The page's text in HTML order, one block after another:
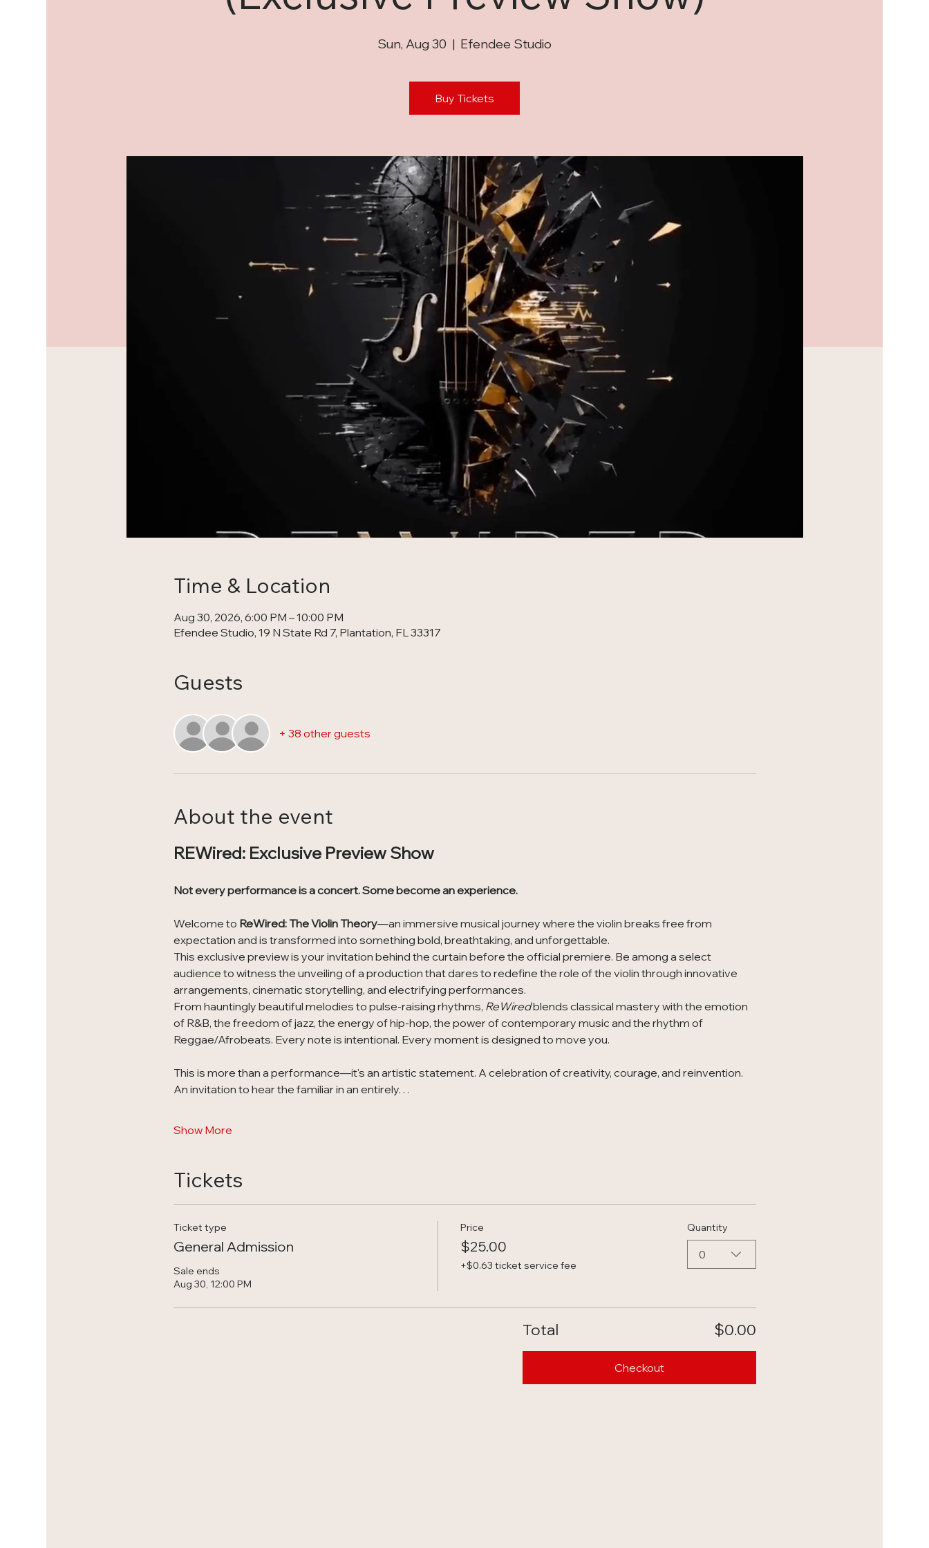
Sun, Aug 30
  |
Efendee Studio
Buy Tickets
Time & Location
Aug 30, 2026, 6:00 PM – 10:00 PM
Efendee Studio, 19 N State Rd 7, Plantation, FL 33317
Guests
+ 38 other guests
About the event
REWired: Exclusive Preview Show
Not every performance is a concert. Some become an experience.
Welcome to ReWired: The Violin Theory—an immersive musical journey where the violin breaks free from
expectation and is transformed into something bold, breathtaking, and unforgettable.
This exclusive preview is your invitation behind the curtain before the official premiere. Be among a select
audience to witness the unveiling of a production that dares to redefine the role of the violin through innovative
arrangements, cinematic storytelling, and electrifying performances.
From hauntingly beautiful melodies to pulse-raising rhythms, ReWired blends classical mastery with the emotion
of R&B, the freedom of jazz, the energy of hip-hop, the power of contemporary music and the rhythm of
Reggae/Afrobeats. Every note is intentional. Every moment is designed to move you.
This is more than a performance—it's an artistic statement. A celebration of creativity, courage, and reinvention.
An invitation to hear the familiar in an entirely…
Show More
Tickets
Ticket type
General Admission
Sale ends
Aug 30, 12:00 PM
Price
$25.00
+$0.63 ticket service fee
Quantity
0
Total $0.00
Checkout